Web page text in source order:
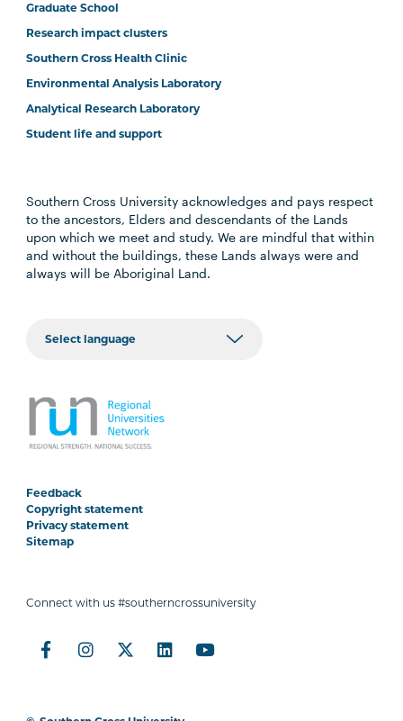
Graduate School
Research impact clusters
Southern Cross Health Clinic
Environmental Analysis Laboratory
Analytical Research Laboratory
Student life and support
Southern Cross University acknowledges and pays respect
to the ancestors, Elders and descendants of the Lands
upon which we meet and study. We are mindful that within
and without the buildings, these Lands always were and
always will be Aboriginal Land.
Feedback
Copyright statement
Privacy statement
Sitemap
Connect with us #southerncrossuniversity